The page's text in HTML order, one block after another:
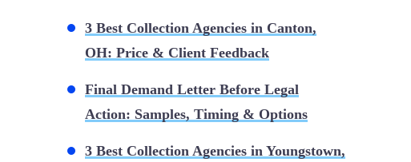
3 Best Collection Agencies in Canton,
OH: Price & Client Feedback
Final Demand Letter Before Legal
Action: Samples, Timing & Options
3 Best Collection Agencies in Youngstown,